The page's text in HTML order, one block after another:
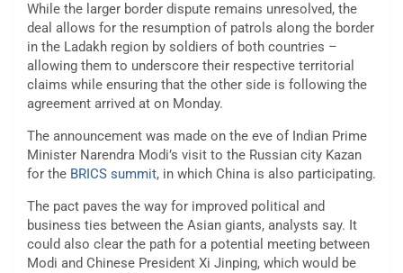
While the larger border dispute remains unresolved, the
deal allows for the resumption of patrols along the border
in the Ladakh region by soldiers of both countries –
allowing them to underscore their respective territorial
claims while ensuring that the other side is following the
agreement arrived at on Monday.
The announcement was made on the eve of Indian Prime
Minister Narendra Modi’s visit to the Russian city Kazan
for the BRICS summit, in which China is also participating.
The pact paves the way for improved political and
business ties between the Asian giants, analysts say. It
could also clear the path for a potential meeting between
Modi and Chinese President Xi Jinping, which would be